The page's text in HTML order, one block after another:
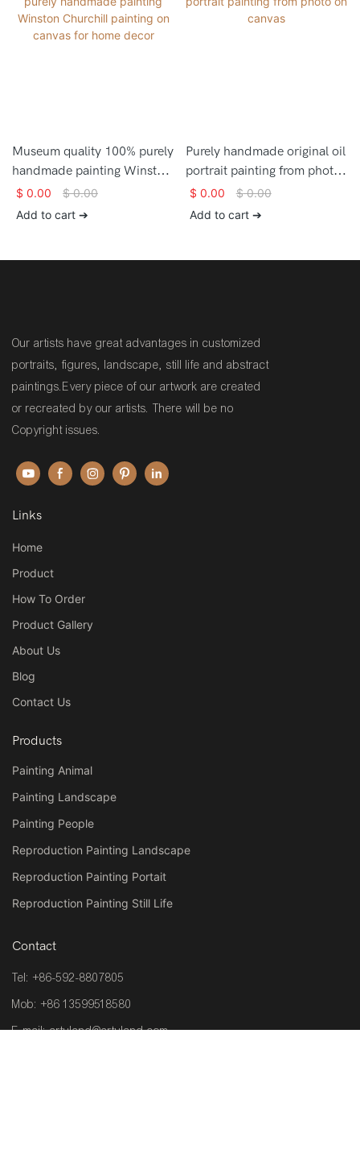
Museum quality 100% purely
handmade painting Winston
Churchill painting on canvas
for home decor
$ 0.00 $0.00
Add to cart ➔
Purely handmade original oil
portrait painting from photo
on canvas
$ 0.00 $0.00
Add to cart ➔
Our artists have great advantages in customized
portraits, figures, landscape, still life and abstract
paintings.Every piece of our artwork are created
or recreated by our artists. There will be no
Copyright issues.
Links
Home
Product
How To Order
Product Gallery
About Us
Blog
Contact Us
Products
Painting Animal
Painting Landscape
Painting People
Reproduction Painting Landscape
Reproduction Painting Portait
Reproduction Painting Still Life
Contact
Tel: +86-592-8807805
Mob: +86 13599518580
E-mail:artuland@artuland.com